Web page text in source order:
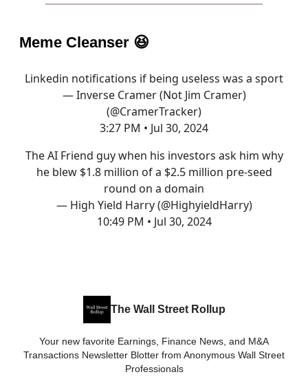
Meme Cleanser 😆
Linkedin notifications if being useless was a sport
— Inverse Cramer (Not Jim Cramer)
(@CramerTracker)
3:27 PM • Jul 30, 2024
The AI Friend guy when his investors ask him why
he blew $1.8 million of a $2.5 million pre-seed
round on a domain
— High Yield Harry (@HighyieldHarry)
10:49 PM • Jul 30, 2024
The Wall Street Rollup
Your new favorite Earnings, Finance News, and M&A
Transactions Newsletter Blotter from Anonymous Wall Street
Professionals